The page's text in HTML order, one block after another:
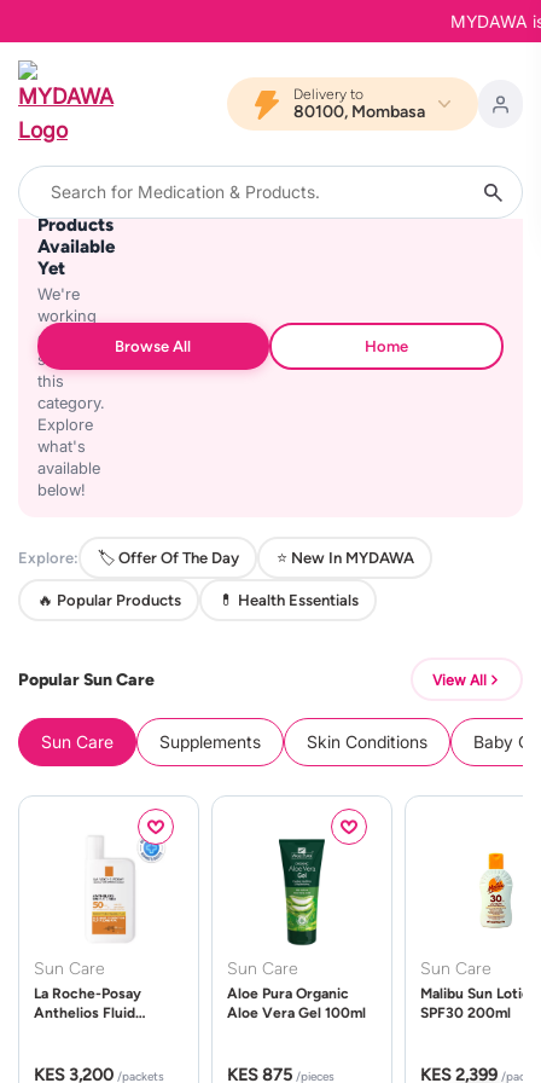
MYDAWA
Delivery to
80100, Mombasa
No
Products
Available
Yet
We're
working
on
stocking
this
category.
Explore
what's
available
below!
Browse All Home
Explore: 🏷️ Offer Of The Day ⭐ New In MYDAWA
🔥 Popular Products 💊 Health Essentials
Popular Sun Care View All
Sun Care Supplements Skin Conditions Baby
Sun Care
La Roche-Posay
Anthelios Fluid
KES 3,200 /packets
Sun Care
Aloe Pura Organic
Aloe Vera Gel 100ml
KES 875 /pieces
Sun Care
Malibu Sun Lotion
SPF30 200ml
KES 2,399 /